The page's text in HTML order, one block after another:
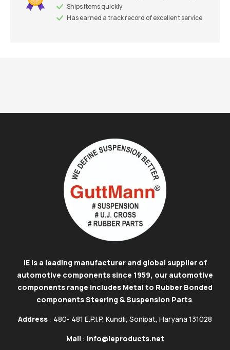
Ships items quickly
Has earned a track record of excellent service
IE is a leading manufacturer and global supplier of
automotive components since 1959, our automotive
components range includes Metal to Rubber Bonded
components Steering & Suspension Parts.
Address : 480- 481 E.P.I.P, Kundli, Sonipat, Haryana 131028
Mail : info@ieproducts.net